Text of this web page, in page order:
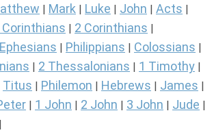
Mark Luke John Acts
Corinthians 2 Corinthians
Ephesians Philippians Colossians
2 Thessalonians 1 Timothy
Titus Philemon Hebrews James
1 John 2 John 3 John Jude